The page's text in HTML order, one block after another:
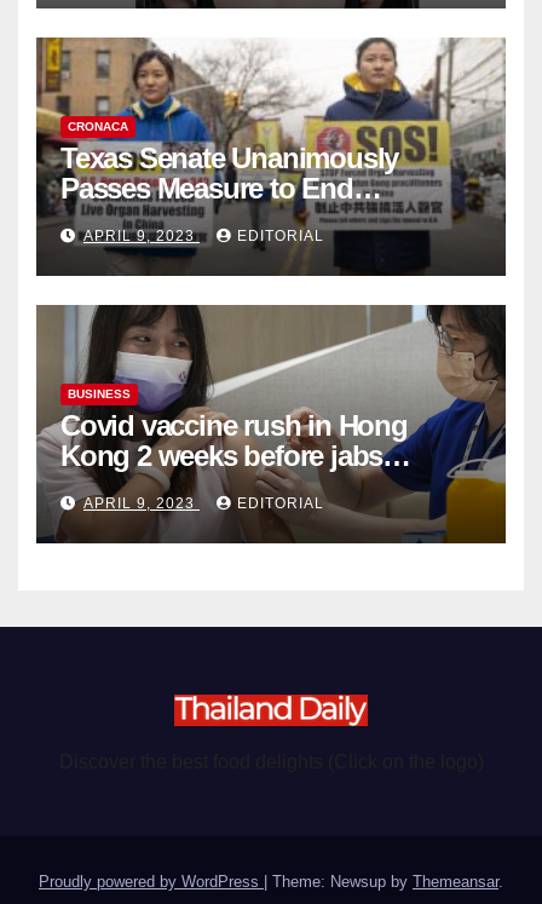
CRONACA
Texas Senate Unanimously
Passes Measure to End
Complicity in Beijing’s Forced
Organ Harvesting
APRIL 9, 2023 EDITORIAL
BUSINESS
Covid vaccine rush in Hong
Kong 2 weeks before jabs
become chargeable
APRIL 9, 2023 EDITORIAL
Proudly powered by WordPress | Theme: Newsup by Themeansar.